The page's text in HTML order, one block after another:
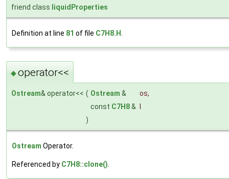
friend class liquidProperties
Definition at line 81 of file C7H8.H
◆operator<<
Ostream& operator<< ( Ostream & os,
const C7H8&
)
Ostream Operator.
Referenced by C7H8::clone()